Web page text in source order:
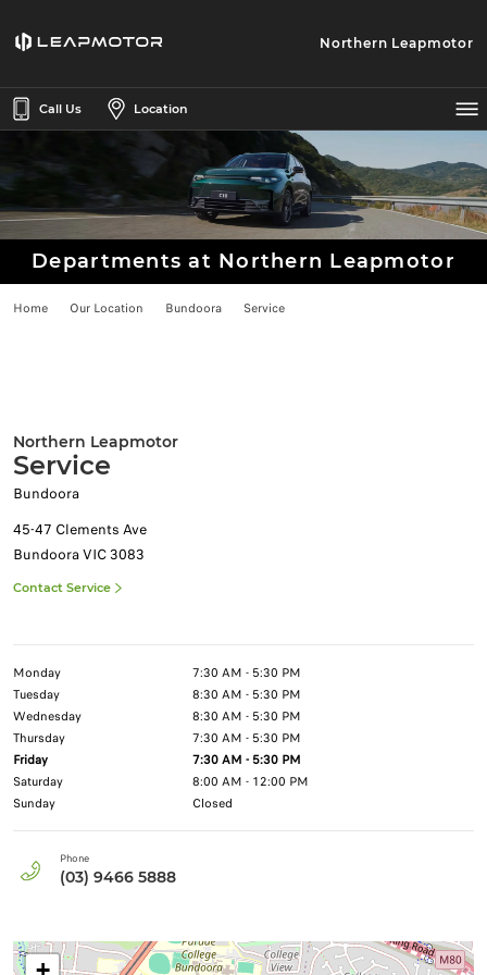
Northern Leapmotor
Call Us Location
Departments at Northern Leapmotor
Home Our Location Bundoora Service
Northern Leapmotor
Service
Bundoora
45-47 Clements Ave
BundooraVIC 3083
Contact Service
Monday
7:30 AM - 5:30 PM
Tuesday
8:30 AM - 5:30 PM
Wednesday
8:30 AM - 5:30 PM
Thursday
7:30 AM - 5:30 PM
Friday
7:30 AM - 5:30 PM
Saturday
8:00 AM - 12:00 PM
Sunday
Closed
Phone
(03) 9466 5888